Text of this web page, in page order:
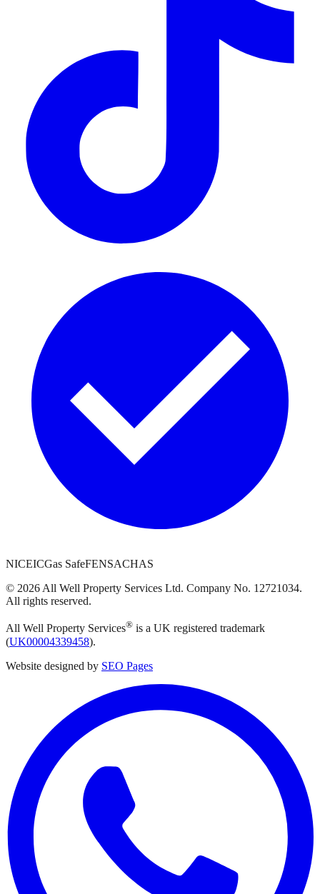
NICEICGas SafeFENSACHAS
© 2026All Well Property Services Ltd. Company No. 12721034.
All rights reserved.
All Well Property Services® is a UK registered trademark
(UK00004339458).
Website designed by SEO Pages